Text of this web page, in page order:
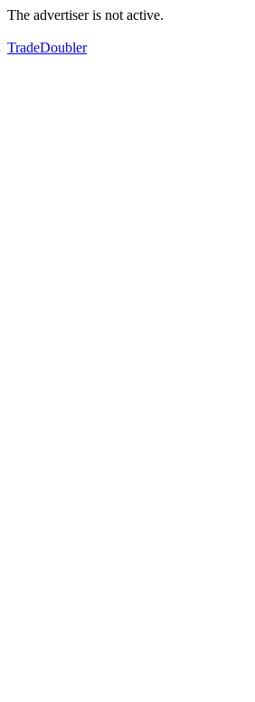
The advertiser is not active.
TradeDoubler